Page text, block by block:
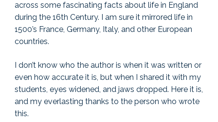
across some fascinating facts about life in England
during the 16th Century. I am sure it mirrored life in
1500’s France, Germany, Italy, and other European
countries.
I don’t know who the author is when it was written or
even how accurate it is, but when I shared it with my
students, eyes widened, and jaws dropped. Here it is,
and my everlasting thanks to the person who wrote
this.